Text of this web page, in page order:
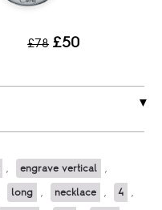
£78 £50
, engrave vertical ,
long , necklace , 4 ,